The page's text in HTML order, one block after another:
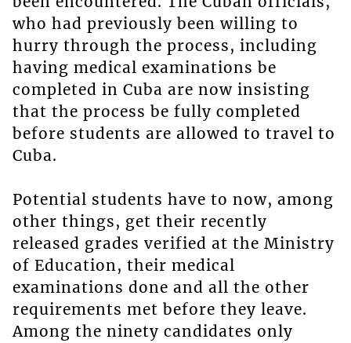
who had previously been willing to
hurry through the process, including
having medical examinations be
completed in Cuba are now insisting
that the process be fully completed
before students are allowed to travel to
Cuba.
Potential students have to now, among
other things, get their recently
released grades verified at the Ministry
of Education, their medical
examinations done and all the other
requirements met before they leave.
Among the ninety candidates only